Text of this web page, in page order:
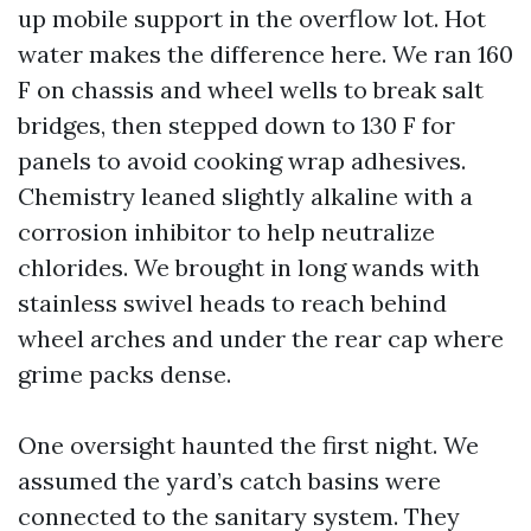
up mobile support in the overflow lot. Hot
water makes the difference here. We ran 160
F on chassis and wheel wells to break salt
bridges, then stepped down to 130 F for
panels to avoid cooking wrap adhesives.
Chemistry leaned slightly alkaline with a
corrosion inhibitor to help neutralize
chlorides. We brought in long wands with
stainless swivel heads to reach behind
wheel arches and under the rear cap where
grime packs dense.
One oversight haunted the first night. We
assumed the yard’s catch basins were
connected to the sanitary system. They